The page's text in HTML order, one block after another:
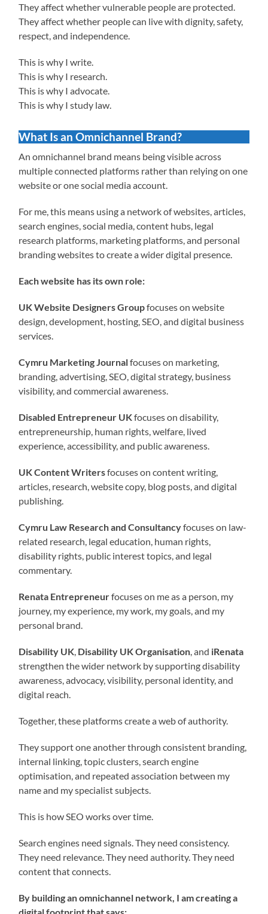
They affect whether vulnerable people are protected.
They affect whether people can live with dignity, safety,
respect, and independence.
This is why I write.
This is why I research.
This is why I advocate.
This is why I study law.
What Is an Omnichannel Brand?
An omnichannel brand means being visible across
multiple connected platforms rather than relying on one
website or one social media account.
For me, this means using a network of websites, articles,
search engines, social media, content hubs, legal
research platforms, marketing platforms, and personal
branding websites to create a wider digital presence.
Each website has its own role:
UK Website Designers Groupfocuses on website
design, development, hosting, SEO, and digital business
services.
Cymru Marketing Journalfocuses on marketing,
branding, advertising, SEO, digital strategy, business
visibility, and commercial awareness.
Disabled Entrepreneur UKfocuses on disability,
entrepreneurship, human rights, welfare, lived
experience, accessibility, and public awareness.
UK Content Writersfocuses on content writing,
articles, research, website copy, blog posts, and digital
publishing.
Cymru Law Research and Consultancyfocuses on law-
related research, legal education, human rights,
disability rights, public interest topics, and legal
commentary.
Renata Entrepreneurfocuses on me as a person, my
journey, my experience, my work, my goals, and my
personal brand.
Disability UK Disability UK Organisation , and iRenata
strengthen the wider network by supporting disability
awareness, advocacy, visibility, personal identity, and
digital reach.
Together, these platforms create a web of authority.
They support one another through consistent branding,
internal linking, topic clusters, search engine
optimisation, and repeated association between my
name and my specialist subjects.
This is how SEO works over time.
Search engines need signals. They need consistency.
They need relevance. They need authority. They need
content that connects.
By building an omnichannel network, I am creating a
digital footprint that says: